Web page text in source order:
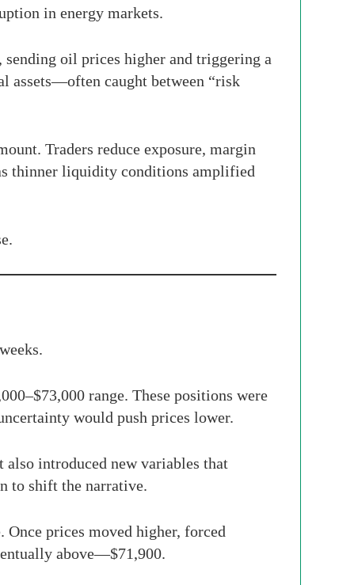
in energy markets.
oil prices higher and triggering a
assets—often caught between “risk
Traders reduce exposure, margin
thinner liquidity conditions amplified
range. These positions were
would push prices lower.
introduced new variables that
to shift the narrative.
prices moved higher, forced
above—$71,900.